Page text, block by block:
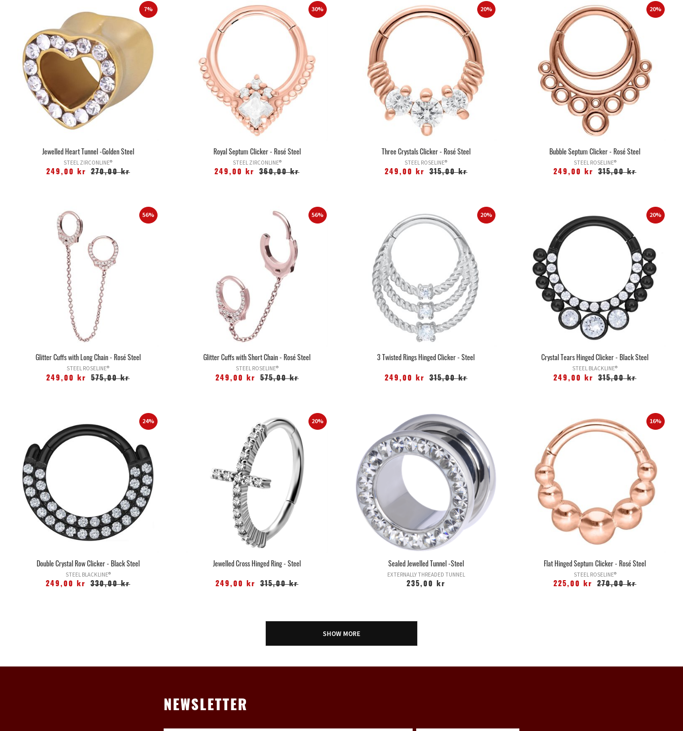
7%
Jewelled Heart Tunnel -Golden Steel
STEEL ZIRCONLINE®
249,00 kr
270,00 kr
30%
Royal Septum Clicker - Rosé Steel
STEEL ZIRCONLINE®
249,00 kr
360,00 kr
20%
Three Crystals Clicker - Rosé Steel
STEEL ROSELINE®
249,00 kr
315,00 kr
20%
Bubble Septum Clicker - Rosé Steel
STEEL ROSELINE®
249,00 kr
315,00 kr
56%
Glitter Cuffs with Long Chain - Rosé Steel
STEEL ROSELINE®
249,00 kr
575,00 kr
56%
Glitter Cuffs with Short Chain - Rosé Steel
STEEL ROSELINE®
249,00 kr
575,00 kr
20%
3 Twisted Rings Hinged Clicker - Steel
249,00 kr 315,00 kr
20%
Crystal Tears Hinged Clicker - Black Steel
STEEL BLACKLINE®
249,00 kr
315,00 kr
24%
Double Crystal Row Clicker - Black Steel
STEEL BLACKLINE®
249,00 kr
330,00 kr
20%
Jewelled Cross Hinged Ring - Steel
249,00 kr 315,00 kr
Sealed Jewelled Tunnel -Steel
EXTERNALLY THREADED TUNNEL
235,00 kr
16%
Flat Hinged Septum Clicker - Rosé Steel
STEEL ROSELINE®
225,00 kr
270,00 kr
SHOW MORE
NEWSLETTER